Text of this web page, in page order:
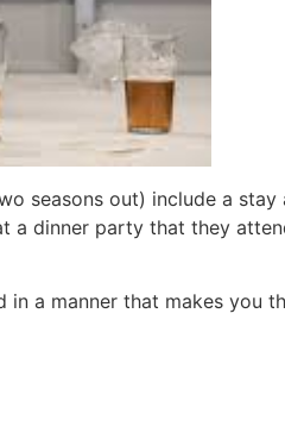
seasons out) include a
a dinner party that they
in a manner that makes you